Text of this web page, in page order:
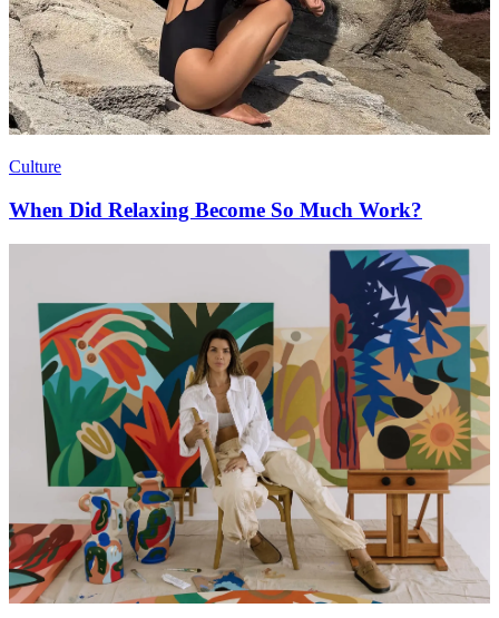
Culture
When Did Relaxing Become So Much Work?